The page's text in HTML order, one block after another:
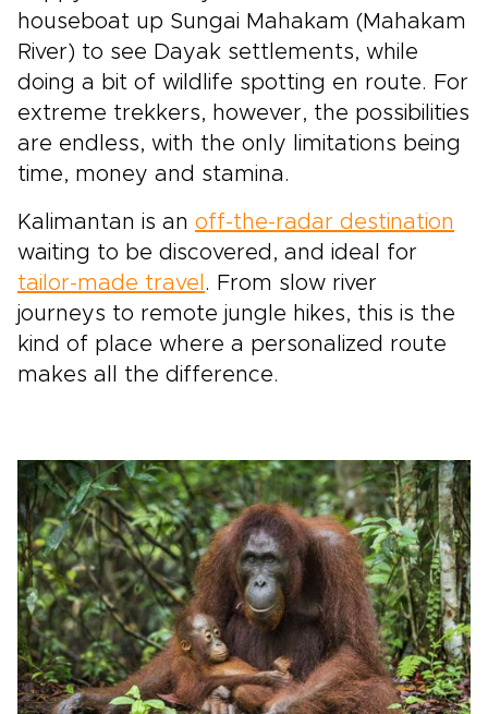
houseboat up Sungai Mahakam (Mahakam
River) to see Dayak settlements, while
doing a bit of wildlife spotting en route. For
extreme trekkers, however, the possibilities
are endless, with the only limitations being
time, money and stamina.
Kalimantan is an off-the-radar destination
waiting to be discovered, and ideal for
tailor-made travel . From slow river
journeys to remote jungle hikes, this is the
kind of place where a personalized route
makes all the difference.